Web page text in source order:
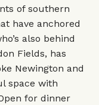
of southern
have anchored
also behind
Fields, has
Newington and
space with
for dinner